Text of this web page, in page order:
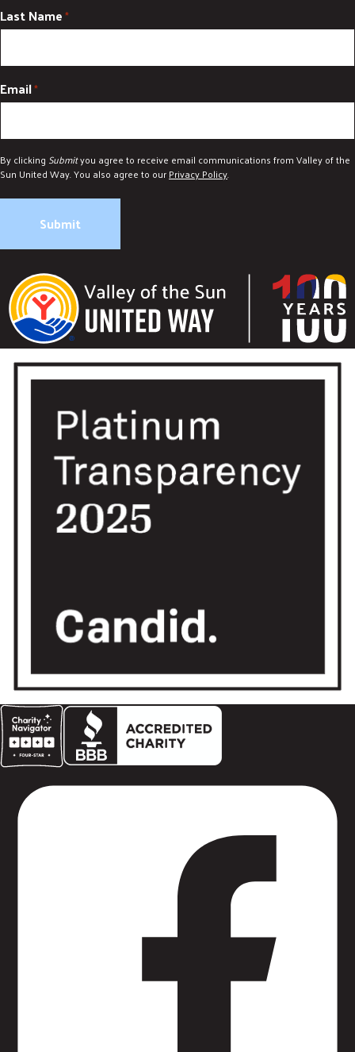
Last Name*
Email*
By clicking Submityou agree to receive email communications from Valley of the
Sun United Way. You also agree to ourPrivacy Policy.